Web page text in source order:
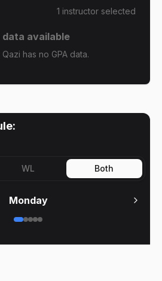
1 instructor selected
data available
has no GPA data.
WL Both
Monday